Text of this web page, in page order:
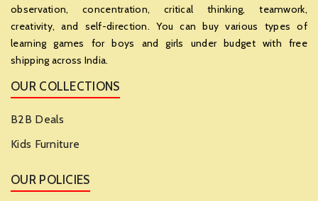
observation, concentration, critical thinking, teamwork,
creativity, and self-direction. You can buy various types of
learning games for boys and girls under budget with free
shipping across India.
OUR COLLECTIONS
B2B Deals
Kids Furniture
OUR POLICIES